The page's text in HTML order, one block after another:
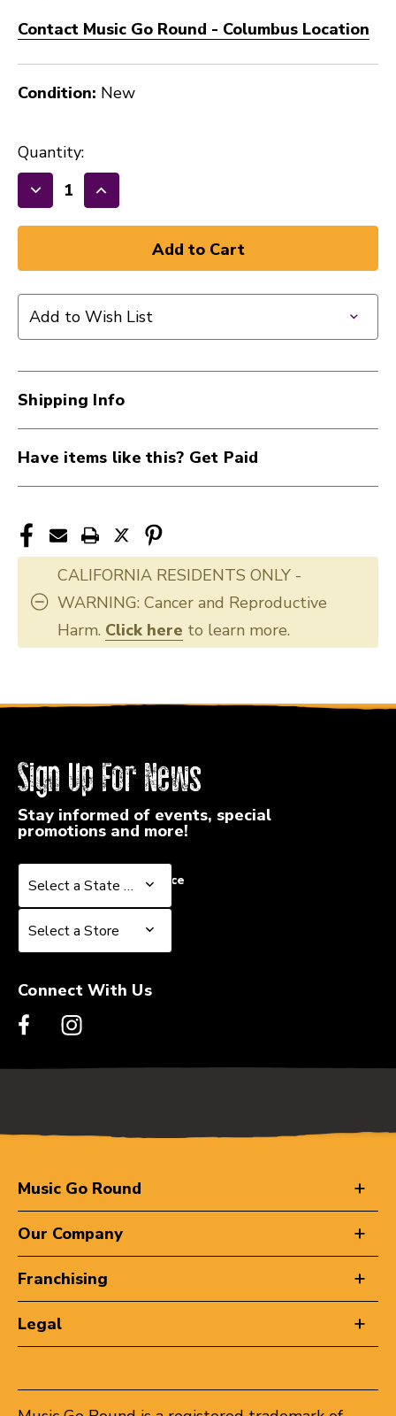
Contact Music Go Round - Columbus Location
Condition: New
Quantity:
Decrease
Quantity
20"
EMAD
CL
40012-
BD20EMAD
Increase
Quantity
20"
EMAD
CL
40012-
Add to Wish List
Shipping Info
Have items like this? Get Paid
CALIFORNIA RESIDENTS ONLY -
WARNING: Cancer and Reproductive
Harm. Click here to learn more.
Sign Up For News
Stay informed of events, special
promotions and more!
Select a State or Province
Select a State or Province
Select a Store
Select a Store
Connect With Us
Music Go Round
Our Company
Franchising
Legal